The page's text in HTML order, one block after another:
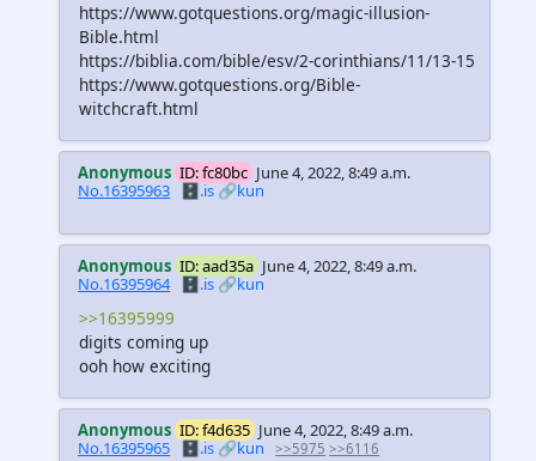
https://www.gotquestions.org/magic-illusion-
Bible.html
https://biblia.com/bible/esv/2-corinthians/11/13-15
https://www.gotquestions.org/Bible-
witchcraft.html
Anonymous ID: fc80bc June 4, 2022, 8:49 a.m.
No.16395963
🗄️.is 🔗kun
Anonymous ID: aad35a June 4, 2022, 8:49 a.m.
No.16395964 🗄️.is🔗kun
>>16395999
digits coming up
ooh how exciting
Anonymous ID: f4d635 June 4, 2022, 8:49 a.m.
No.16395965 🗄️.is🔗kun >>5975 >>6116